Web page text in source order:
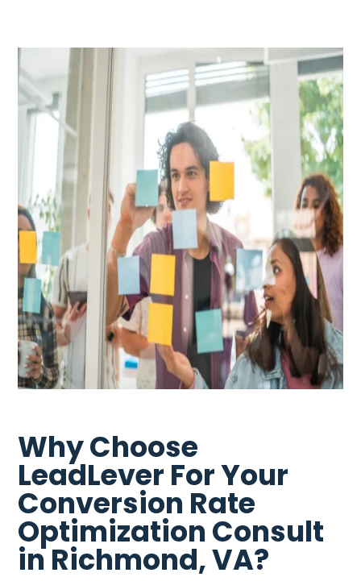
Why Choose
LeadLever For Your
Conversion Rate
Optimization Consult
in Richmond, VA?